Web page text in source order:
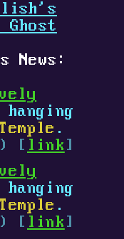
hanging
.
[ link ]
hanging
.
[ link ]